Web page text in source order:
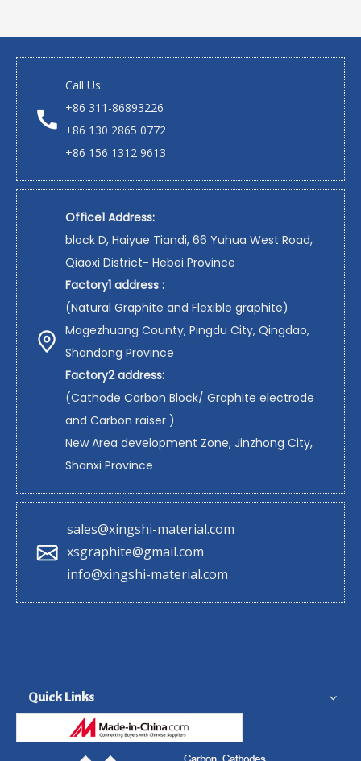
Call Us:
+86 311-86893226
+86 130 2865 0772
+86 156 1312 9613
Office1 Address:
block D, Haiyue Tiandi, 66 Yuhua West Road,
Qiaoxi District- Hebei Province
Factory1 address :
(Natural Graphite and Flexible graphite)
Magezhuang County, Pingdu City, Qingdao,
Shandong Province
Factory2 address:
(Cathode Carbon Block/ Graphite electrode
and Carbon raiser )
New Area development Zone, Jinzhong City,
Shanxi Province
sales@xingshi-material.com
xsgraphite@gmail.com
info@xingshi-material.com
Quick Links